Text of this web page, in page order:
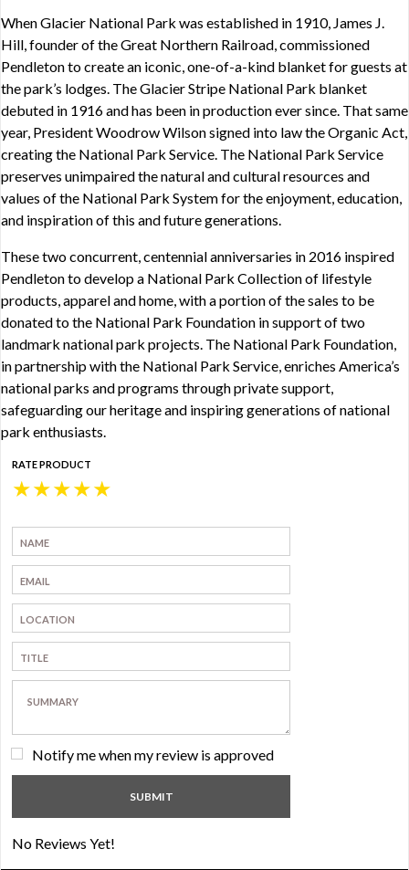
When Glacier National Park was established in 1910, James J.
Hill, founder of the Great Northern Railroad, commissioned
Pendleton to create an iconic, one-of-a-kind blanket for guests at
the park’s lodges. The Glacier Stripe National Park blanket
debuted in 1916 and has been in production ever since. That same
year, President Woodrow Wilson signed into law the Organic Act,
creating the National Park Service. The National Park Service
preserves unimpaired the natural and cultural resources and
values of the National Park System for the enjoyment, education,
and inspiration of this and future generations.
These two concurrent, centennial anniversaries in 2016 inspired
Pendleton to develop a National Park Collection of lifestyle
products, apparel and home, with a portion of the sales to be
donated to the National Park Foundation in support of two
landmark national park projects. The National Park Foundation,
in partnership with the National Park Service, enriches America’s
national parks and programs through private support,
safeguarding our heritage and inspiring generations of national
park enthusiasts.
RATE PRODUCT
★
★
★
★
★
Notify me when my review is approved
No Reviews Yet!